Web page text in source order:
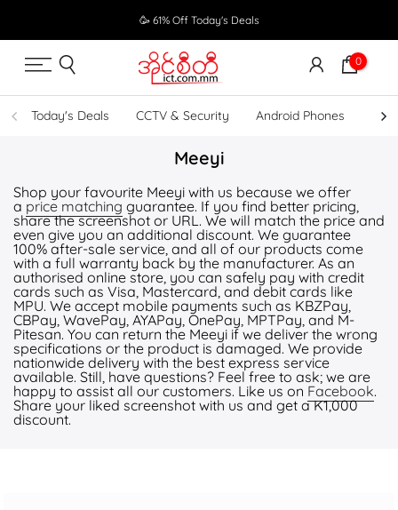
to
content
🥳 61% Off Today's Deals
0
Today's Deals CCTV & Security Android Phones
Meeyi
Shop your favourite Meeyi with us because we offer
a price matching guarantee. If you find better pricing,
share the screenshot or URL. We will match the price and
even give you an additional discount. We guarantee
100% after-sale service, and all of our products come
with a full warranty back by the manufacturer. As an
authorised online store, you can safely pay with credit
cards such as Visa, Mastercard, and debit cards like
MPU. We accept mobile payments such as KBZPay,
CBPay, WavePay, AYAPay, OnePay, MPTPay, and M-
Pitesan. You can return the Meeyi if we deliver the wrong
specifications or the product is damaged. We provide
nationwide delivery with the best express service
available. Still, have questions? Feel free to ask; we are
happy to assist all our customers. Like us on Facebook.
Share your liked screenshot with us and get a K1,000
discount.